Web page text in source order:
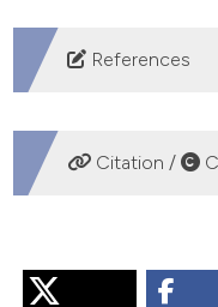
DOWNLOADS
References
Neves CP, Costa
bronchoalveolar
Hagan G, Nathani N.
Citation /